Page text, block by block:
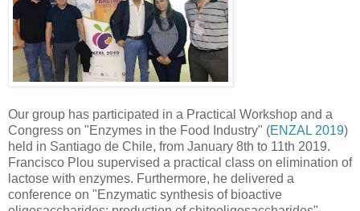
Our group has participated in a Practical Workshop and a
Congress on "Enzymes in the Food Industry" (ENZAL 2019)
held in Santiago de Chile, from January 8th to 11th 2019.
Francisco Plou supervised a practical class on elimination of
lactose with enzymes. Furthermore, he delivered a
conference on "Enzymatic synthesis of bioactive